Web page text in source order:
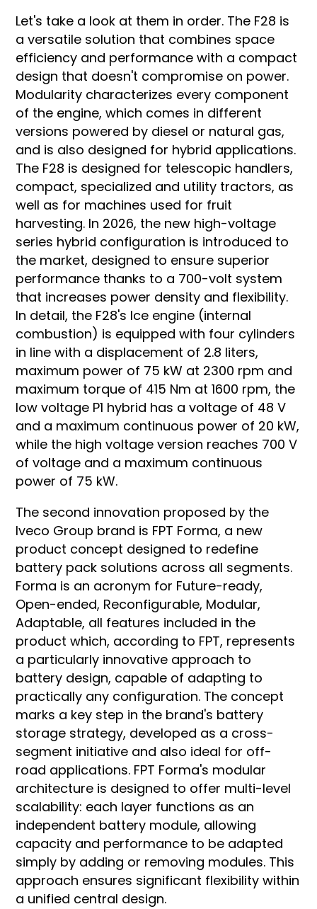
Let's take a look at them in order. The F28 is
a versatile solution that combines space
efficiency and performance with a compact
design that doesn't compromise on power.
Modularity characterizes every component
of the engine, which comes in different
versions powered by diesel or natural gas,
and is also designed for hybrid applications.
The F28 is designed for telescopic handlers,
compact, specialized and utility tractors, as
well as for machines used for fruit
harvesting. In 2026, the new high-voltage
series hybrid configuration is introduced to
the market, designed to ensure superior
performance thanks to a 700-volt system
that increases power density and flexibility.
In detail, the F28's Ice engine (internal
combustion) is equipped with four cylinders
in line with a displacement of 2.8 liters,
maximum power of 75 kW at 2300 rpm and
maximum torque of 415 Nm at 1600 rpm, the
low voltage P1 hybrid has a voltage of 48 V
and a maximum continuous power of 20 kW,
while the high voltage version reaches 700 V
of voltage and a maximum continuous
power of 75 kW.
The second innovation proposed by the
Iveco Group brand is FPT Forma, a new
product concept designed to redefine
battery pack solutions across all segments.
Forma is an acronym for Future-ready,
Open-ended, Reconfigurable, Modular,
Adaptable, all features included in the
product which, according to FPT, represents
a particularly innovative approach to
battery design, capable of adapting to
practically any configuration. The concept
marks a key step in the brand's battery
storage strategy, developed as a cross-
segment initiative and also ideal for off-
road applications. FPT Forma's modular
architecture is designed to offer multi-level
scalability: each layer functions as an
independent battery module, allowing
capacity and performance to be adapted
simply by adding or removing modules. This
approach ensures significant flexibility within
a unified central design.